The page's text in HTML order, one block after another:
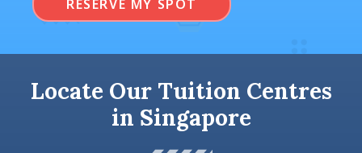
RESERVE MY SPOT
Locate Our Tuition Centres
in Singapore